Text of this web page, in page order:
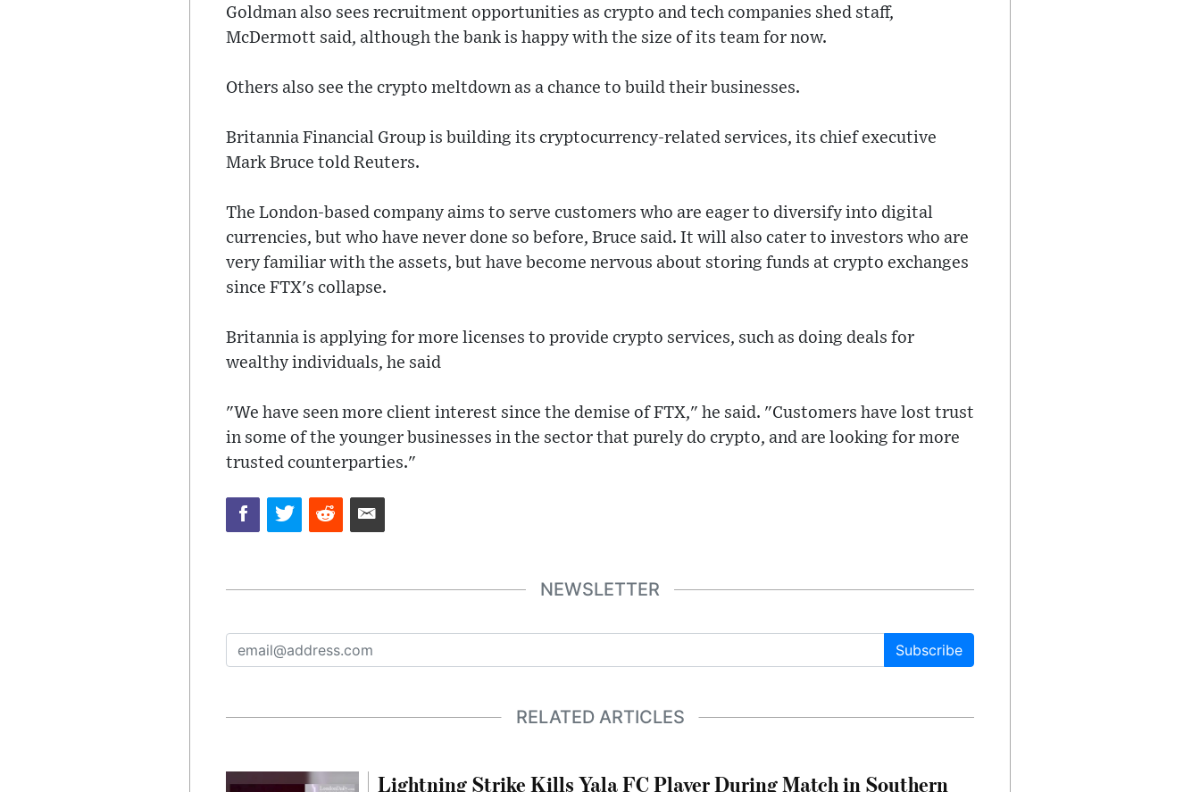
Goldman also sees recruitment opportunities as crypto and tech companies shed staff,
McDermott said, although the bank is happy with the size of its team for now.
Others also see the crypto meltdown as a chance to build their businesses.
Britannia Financial Group is building its cryptocurrency-related services, its chief executive
Mark Bruce told Reuters.
The London-based company aims to serve customers who are eager to diversify into digital
currencies, but who have never done so before, Bruce said. It will also cater to investors who are
very familiar with the assets, but have become nervous about storing funds at crypto exchanges
since FTX's collapse.
Britannia is applying for more licenses to provide crypto services, such as doing deals for
wealthy individuals, he said
"We have seen more client interest since the demise of FTX," he said. "Customers have lost trust
in some of the younger businesses in the sector that purely do crypto, and are looking for more
trusted counterparties."
NEWSLETTER
Subscribe
RELATED ARTICLES
Lightning Strike Kills Yala FC Player During Match in Southern